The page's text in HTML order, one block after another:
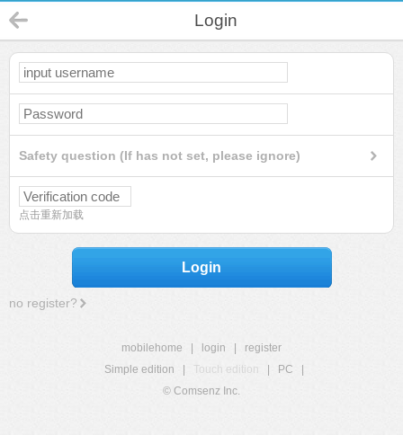
Login
Safety question (If has not set, please ignore)
点击重新加载
Login
no register?
mobilehome login
register
Simple edition
Touch edition PC
© Comsenz Inc.